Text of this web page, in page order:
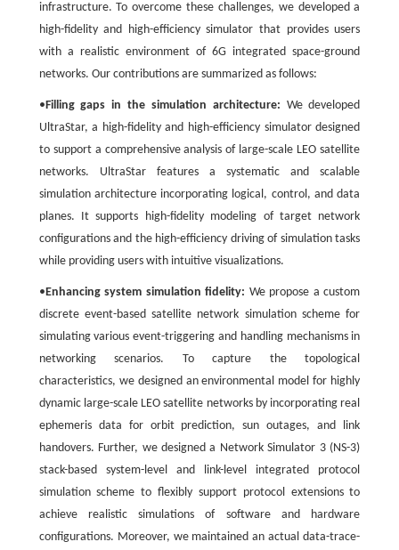
infrastructure. To overcome these challenges, we developed a
high-fidelity and high-efficiency simulator that provides users
with a realistic environment of 6G integrated space-ground
networks. Our contributions are summarized as follows:
•Filling gaps in the simulation architecture: We developed
UltraStar, a high-fidelity and high-efficiency simulator designed
to support a comprehensive analysis of large-scale LEO satellite
networks. UltraStar features a systematic and scalable
simulation architecture incorporating logical, control, and data
planes. It supports high-fidelity modeling of target network
configurations and the high-efficiency driving of simulation tasks
while providing users with intuitive visualizations.
•Enhancing system simulation fidelity: We propose a custom
discrete event-based satellite network simulation scheme for
simulating various event-triggering and handling mechanisms in
networking scenarios. To capture the topological
characteristics, we designed an environmental model for highly
dynamic large-scale LEO satellite networks by incorporating real
ephemeris data for orbit prediction, sun outages, and link
handovers. Further, we designed a Network Simulator 3 (NS-3)
stack-based system-level and link-level integrated protocol
simulation scheme to flexibly support protocol extensions to
achieve realistic simulations of software and hardware
configurations. Moreover, we maintained an actual data-trace-